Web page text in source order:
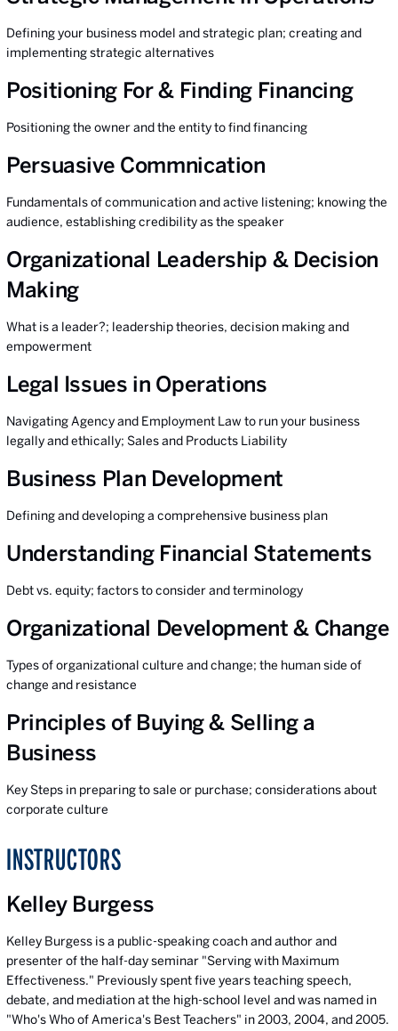
Defining your business model and strategic plan; creating and
implementing strategic alternatives
Positioning For & Finding Financing
Positioning the owner and the entity to find financing
Persuasive Commnication
Fundamentals of communication and active listening; knowing the
audience, establishing credibility as the speaker
Organizational Leadership & Decision
Making
What is a leader?; leadership theories, decision making and
empowerment
Legal Issues in Operations
Navigating Agency and Employment Law to run your business
legally and ethically; Sales and Products Liability
Business Plan Development
Defining and developing a comprehensive business plan
Understanding Financial Statements
Debt vs. equity; factors to consider and terminology
Organizational Development & Change
Types of organizational culture and change; the human side of
change and resistance
Principles of Buying & Selling a
Business
Key Steps in preparing to sale or purchase; considerations about
corporate culture
INSTRUCTORS
Kelley Burgess
Kelley Burgess is a public-speaking coach and author and
presenter of the half-day seminar "Serving with Maximum
Effectiveness." Previously spent five years teaching speech,
debate, and mediation at the high-school level and was named in
"Who's Who of America's Best Teachers" in 2003, 2004, and 2005.